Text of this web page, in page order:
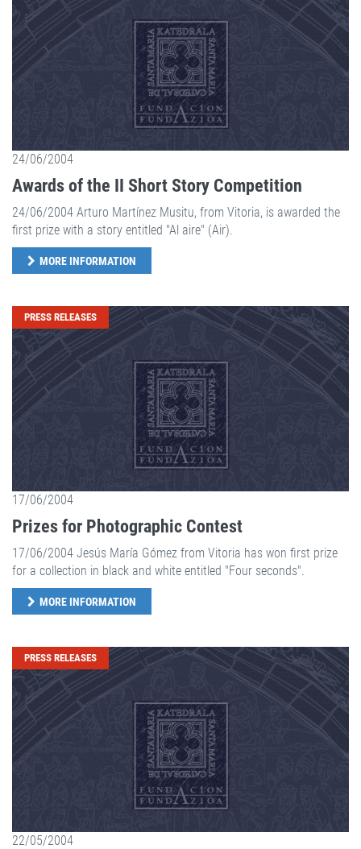
24/06/2004
Awards of the II Short Story Competition
24/06/2004 Arturo Martínez Musitu, from Vitoria, is awarded the
first prize with a story entitled "Al aire" (Air).
MORE INFORMATION
PRESS RELEASES
17/06/2004
Prizes for Photographic Contest
17/06/2004 Jesús María Gómez from Vitoria has won first prize
for a collection in black and white entitled "Four seconds".
MORE INFORMATION
PRESS RELEASES
22/05/2004